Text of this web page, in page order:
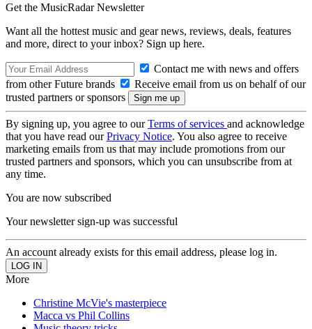
Get the MusicRadar Newsletter
Want all the hottest music and gear news, reviews, deals, features
and more, direct to your inbox? Sign up here.
Contact me with news and offers
from other Future brands
Receive email from us on behalf of our
trusted partners or sponsors
By signing up, you agree to ourTerms of services and acknowledge
that you have read ourPrivacy Notice. You also agree to receive
marketing emails from us that may include promotions from our
trusted partners and sponsors, which you can unsubscribe from at
any time.
You are now subscribed
Your newsletter sign-up was successful
An account already exists for this email address, please log in.
More
Christine McVie's masterpiece
Macca vs Phil Collins